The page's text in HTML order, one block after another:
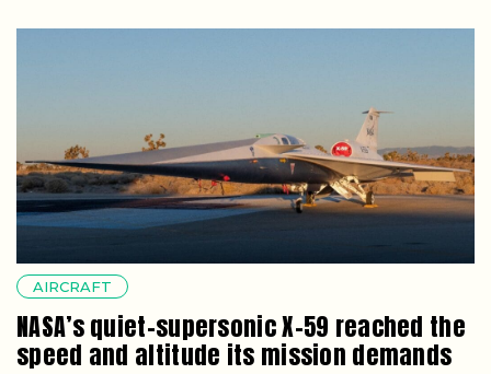
AIRCRAFT
NASA’s quiet-supersonic X-59 reached the
speed and altitude its mission demands